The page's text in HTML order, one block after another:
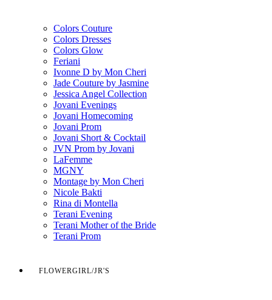
Colors Couture
Colors Dresses
Colors Glow
Feriani
Ivonne D by Mon Cheri
Jade Couture by Jasmine
Jessica Angel Collection
Jovani Evenings
Jovani Homecoming
Jovani Prom
Jovani Short & Cocktail
JVN Prom by Jovani
LaFemme
MGNY
Montage by Mon Cheri
Nicole Bakti
Rina di Montella
Terani Evening
Terani Mother of the Bride
Terani Prom
FLOWERGIRL/JR'S